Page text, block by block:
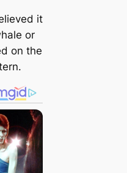
it
or
on the